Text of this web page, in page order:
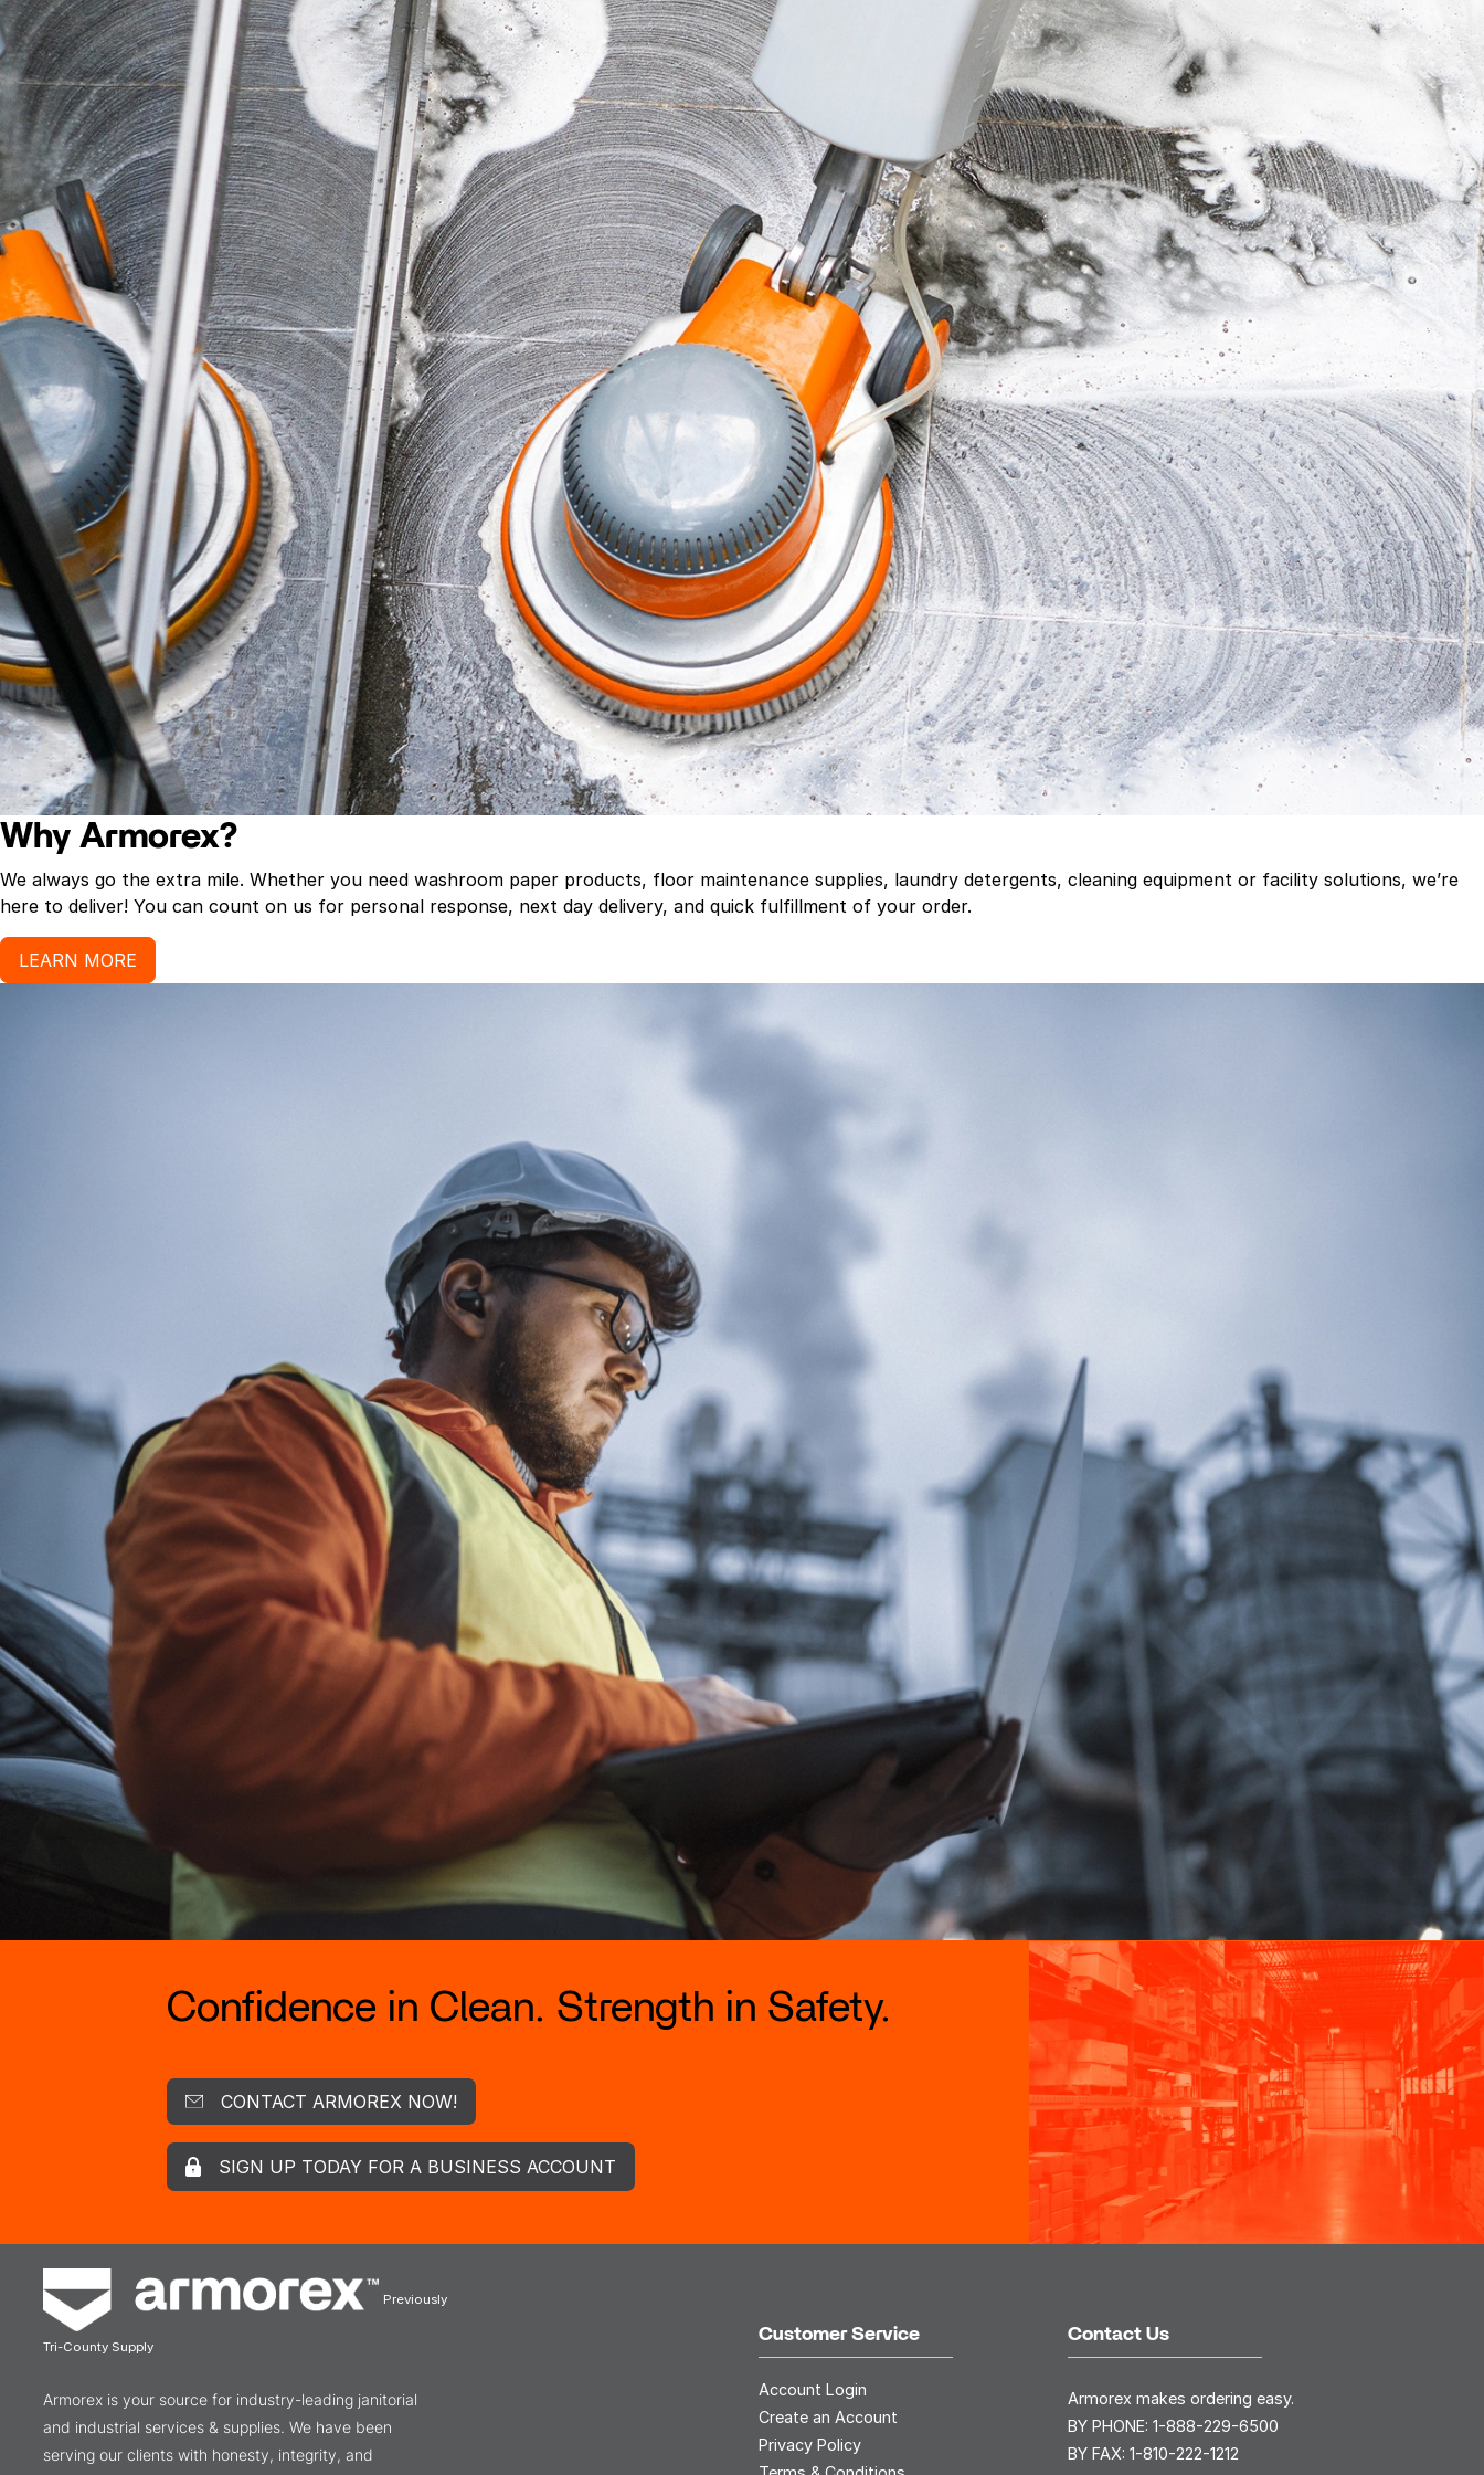
Why Armorex?
We always go the extra mile. Whether you need washroom paper products, floor maintenance supplies, laundry detergents, cleaning equipment or facility solutions, we’re
here to deliver! You can count on us for personal response, next day delivery, and quick fulfillment of your order.
LEARN MORE
Confidence in Clean. Strength in Safety.
CONTACT ARMOREX NOW!
SIGN UP TODAY FOR A BUSINESS ACCOUNT
Previously
Tri-County Supply
Armorex is your source for industry-leading janitorial
and industrial services & supplies. We have been
serving our clients with honesty, integrity, and
Customer Service
Account Login
Create an Account
Privacy Policy
Contact Us
Armorex makes ordering easy.
BY PHONE: 1-888-229-6500
BY FAX: 1-810-222-1212